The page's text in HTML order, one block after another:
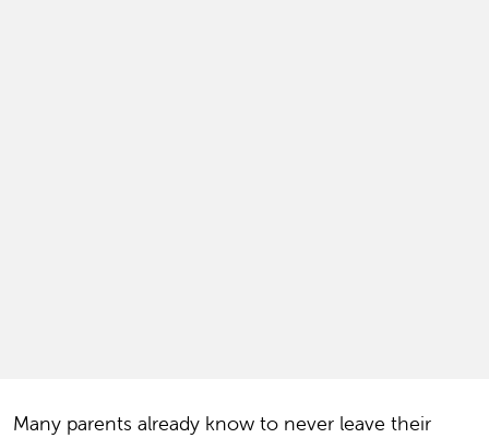
Many parents already know to never leave their